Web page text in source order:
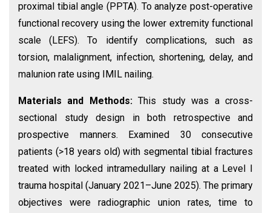
proximal tibial angle (PPTA). To analyze post-operative
functional recovery using the lower extremity functional
scale (LEFS). To identify complications, such as
torsion, malalignment, infection, shortening, delay, and
malunion rate using IMIL nailing.
Materials and Methods:This study was a cross-
sectional study design in both retrospective and
prospective manners. Examined 30 consecutive
patients (>18 years old) with segmental tibial fractures
treated with locked intramedullary nailing at a Level I
trauma hospital (January 2021–June 2025). The primary
objectives were radiographic union rates, time to